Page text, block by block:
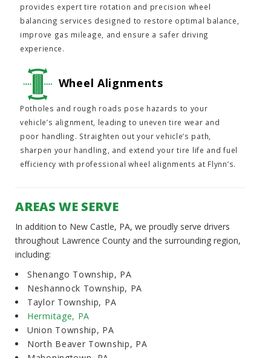
provides expert tire rotation and precision wheel
balancing services designed to restore optimal balance,
improve gas mileage, and ensure a safer driving
experience.
Wheel Alignments
Potholes and rough roads pose hazards to your
vehicle’s alignment, leading to uneven tire wear and
poor handling. Straighten out your vehicle’s path,
sharpen your handling, and extend your tire life and fuel
efficiency with professional wheel alignments at Flynn’s.
AREAS WE SERVE
In addition to New Castle, PA, we proudly serve drivers
throughout Lawrence County and the surrounding region,
including:
Shenango Township, PA
Neshannock Township, PA
Taylor Township, PA
Hermitage, PA
Union Township, PA
North Beaver Township, PA